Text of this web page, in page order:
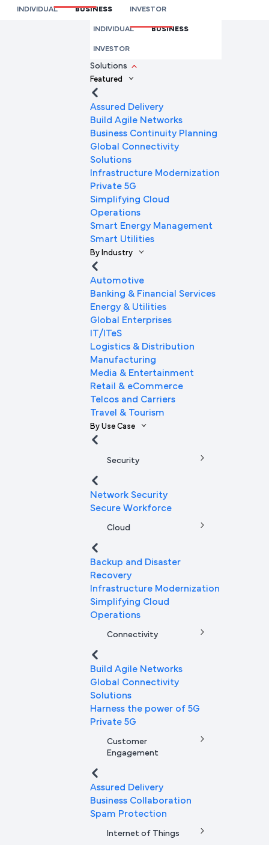
INDIVIDUAL BUSINESS INVESTOR
INDIVIDUAL BUSINESS
INVESTOR
Solutions
Featured
Assured Delivery
Build Agile Networks
Business Continuity Planning
Global Connectivity
Solutions
Infrastructure Modernization
Private 5G
Simplifying Cloud
Operations
Smart Energy Management
Smart Utilities
By Industry
Automotive
Banking & Financial Services
Energy & Utilities
Global Enterprises
IT/ITeS
Logistics & Distribution
Manufacturing
Media & Entertainment
Retail & eCommerce
Telcos and Carriers
Travel & Tourism
By Use Case
Security
Network Security
Secure Workforce
Cloud
Backup and Disaster
Recovery
Infrastructure Modernization
Simplifying Cloud
Operations
Connectivity
Build Agile Networks
Global Connectivity
Solutions
Harness the power of 5G
Private 5G
Customer
Engagement
Assured Delivery
Business Collaboration
Spam Protection
Internet of Things
& Remote Working
We’re here to help you
Submit Request